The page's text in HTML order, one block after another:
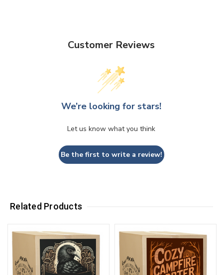
Customer Reviews
We’re looking for stars!
Let us know what you think
Be the first to write a review!
Related Products